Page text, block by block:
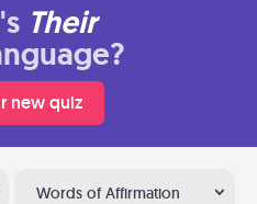
Their
new quiz
Words of Affirmation